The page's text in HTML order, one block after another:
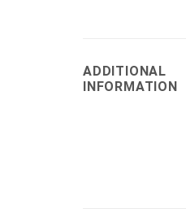
ADDITIONAL
INFORMATION